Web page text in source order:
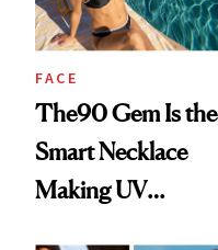
FACE
The90 Gem Is the
Smart Necklace
Making UV